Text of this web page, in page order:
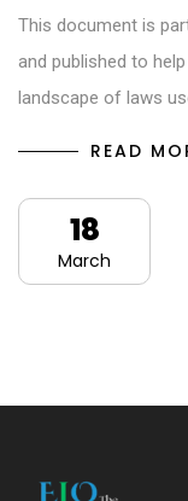
This document is
and published to
landscape of laws
READ
18
March